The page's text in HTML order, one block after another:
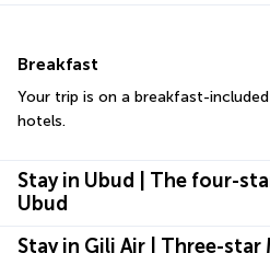
Breakfast
Your trip is on a breakfast-
hotels.
Stay in Ubud | The four-
Ubud
Stay in Gili Air | Three-star